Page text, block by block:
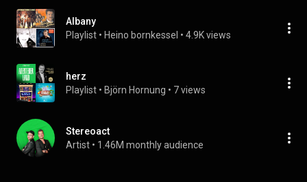
Albany
Playlist • Heino bornkessel • 4.9K views
herz
Playlist • Björn Hornung • 7 views
Stereoact
Artist • 1.46M monthly audience